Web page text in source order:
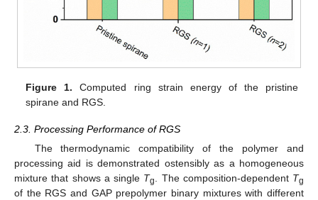
Figure 1. Computed ring strain energy of the pristine
spirane and RGS.
2.3. Processing Performance of RGS
The thermodynamic compatibility of the polymer and
processing aid is demonstrated ostensibly as a homogeneous
mixture that shows a single Tg. The composition-dependent Tg
of the RGS and GAP prepolymer binary mixtures with different